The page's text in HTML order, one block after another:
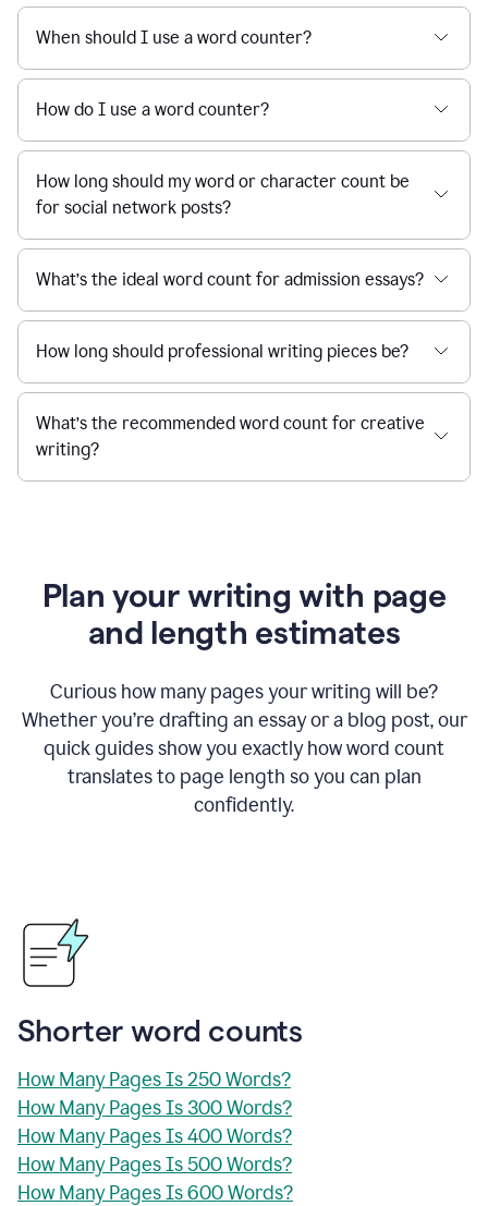
When should I use a word counter?
How do I use a word counter?
How long should my word or character count be
for social network posts?
What’s the ideal word count for admission essays?
How long should professional writing pieces be?
What’s the recommended word count for creative
writing?
Plan your writing with page
and length estimates
Curious how many pages your writing will be?
Whether you’re drafting an essay or a blog post, our
quick guides show you exactly how word count
translates to page length so you can plan
confidently.
Shorter word counts
How Many Pages Is 250 Words?
How Many Pages Is 300 Words?
How Many Pages Is 400 Words?
How Many Pages Is 500 Words?
How Many Pages Is 600 Words?